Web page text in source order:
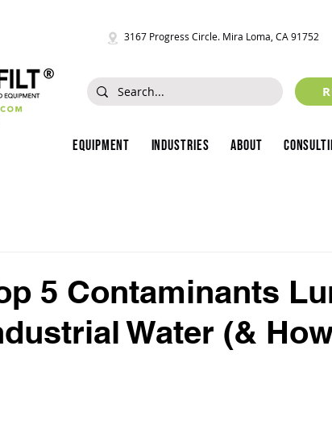
3167 Progress Circle. Mira Loma, CA 91752
Equipment Industries About
5 Contaminants
Water (&